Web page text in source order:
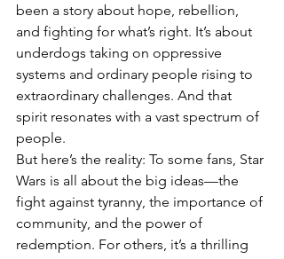
been a story about hope, rebellion,
and fighting for what’s right. It’s about
underdogs taking on oppressive
systems and ordinary people rising to
extraordinary challenges. And that
spirit resonates with a vast spectrum of
people.
But here’s the reality: To some fans, Star
Wars is all about the big ideas—the
fight against tyranny, the importance of
community, and the power of
redemption. For others, it’s a thrilling